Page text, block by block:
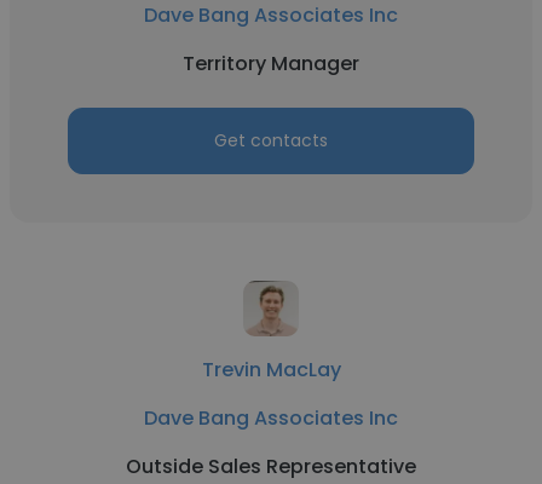
Dave Bang Associates Inc
Territory Manager
Get contacts
Trevin MacLay
Dave Bang Associates Inc
Outside Sales Representative